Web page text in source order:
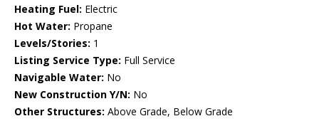
Heating Fuel: Electric
Hot Water: Propane
Levels/Stories: 1
Listing Service Type: Full Service
Navigable Water: No
New Construction Y/N: No
Other Structures: Above Grade, Below Grade